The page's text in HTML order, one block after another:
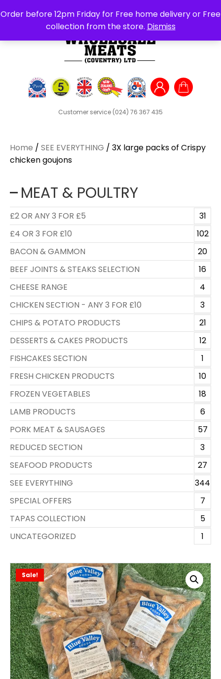
Order before 12pm Friday for Free home delivery or Free
collection from the store. Dismiss
Customer service (024) 76 367 435
Search
for:
Home / SEE EVERYTHING / 3X large packs of Crispy
chicken goujons
MEAT & POULTRY
£2 OR ANY 3 FOR £5
31
£4 OR 3 FOR £10
102
BACON & GAMMON
20
BEEF JOINTS & STEAKS SELECTION
16
CHEESE RANGE
4
CHICKEN SECTION - ANY 3 FOR £10
3
CHIPS & POTATO PRODUCTS
21
DESSERTS & CAKES PRODUCTS
12
FISHCAKES SECTION
1
FRESH CHICKEN PRODUCTS
10
FROZEN VEGETABLES
18
LAMB PRODUCTS
6
PORK MEAT & SAUSAGES
57
REDUCED SECTION
3
SEAFOOD PRODUCTS
27
SEE EVERYTHING
344
SPECIAL OFFERS
7
TAPAS COLLECTION
5
UNCATEGORIZED
1
Sale!